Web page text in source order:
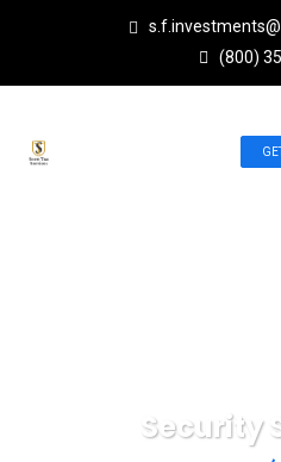
(800)
Security